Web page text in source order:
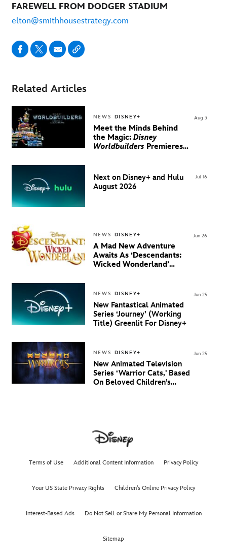
FAREWELL FROM DODGER STADIUM
elton@smithhousestrategy.com
Related Articles
NEWS DISNEY+
Meet the Minds Behind
the Magic: Disney
Worldbuilders Premieres
Aug 3
Next on Disney+ and Hulu
August 2026
Jul 16
NEWS DISNEY+
A Mad New Adventure
Awaits As ‘Descendants:
Wicked Wonderland’
Jun 26
NEWS DISNEY+
New Fantastical Animated
Series ‘Journey’ (Working
Title) Greenlit For Disney+
Jun 25
NEWS DISNEY+
New Animated Television
Series ‘Warrior Cats,' Based
On Beloved Children’s
Jun 25
Terms of Use Additional Content Information Privacy Policy
Your US State Privacy Rights Children's Online Privacy Policy
Interest-Based Ads Do Not Sell or Share My Personal Information
Sitemap